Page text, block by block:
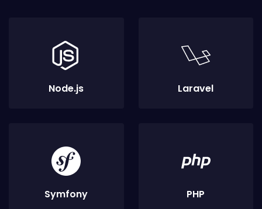
Node.js Laravel
Symfony PHP